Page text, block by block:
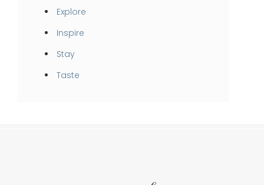
Explore
Inspire
Stay
Taste